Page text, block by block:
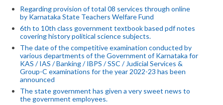
Regarding provision of total 08 services through online
by Karnataka State Teachers Welfare Fund
6th to 10th class government textbook based pdf notes
covering history political science subjects.
The date of the competitive examination conducted by
various departments of the Government of Karnataka for
KAS / IAS / Banking / IBPS / SSC / Judicial Services &
Group-C examinations for the year 2022-23 has been
announced
The state government has given a very sweet news to
the government employees.